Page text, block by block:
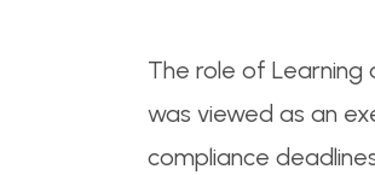
The role of Learning
was viewed as an
compliance